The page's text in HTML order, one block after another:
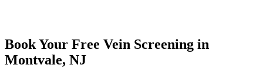
Book Your Free Vein Screening in
Montvale, NJ